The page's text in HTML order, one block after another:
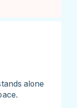
alone